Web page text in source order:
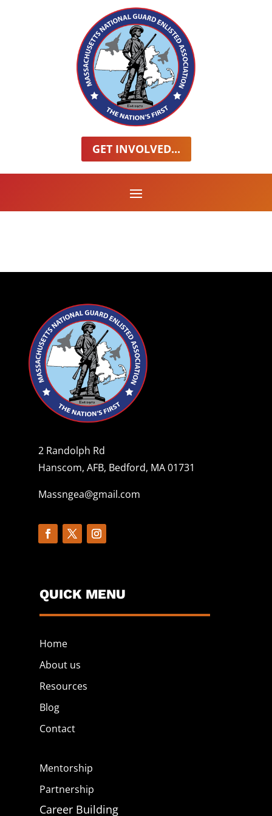
GET INVOLVED...
2 Randolph Rd
Hanscom, AFB, Bedford, MA 01731
Massngea@gmail.com
QUICK MENU
Home
About us
Resources
Blog
Contact
Mentorship
Partnership
Career Building